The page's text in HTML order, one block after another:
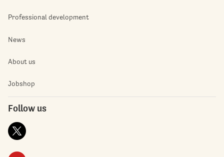
Professional development
News
About us
Jobshop
Follow us